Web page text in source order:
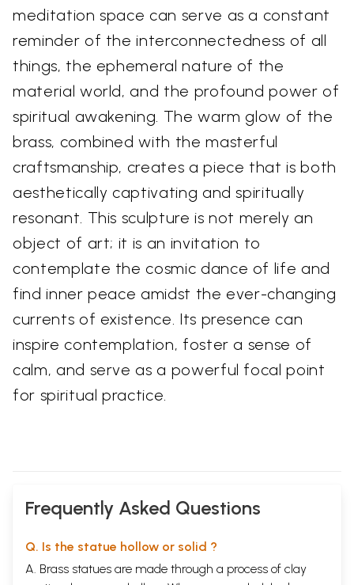
meditation space can serve as a constant
reminder of the interconnectedness of all
things, the ephemeral nature of the
material world, and the profound power of
spiritual awakening. The warm glow of the
brass, combined with the masterful
craftsmanship, creates a piece that is both
aesthetically captivating and spiritually
resonant. This sculpture is not merely an
object of art; it is an invitation to
contemplate the cosmic dance of life and
find inner peace amidst the ever-changing
currents of existence. Its presence can
inspire contemplation, foster a sense of
calm, and serve as a powerful focal point
for spiritual practice.
Frequently Asked Questions
Q. Is the statue hollow or solid ?
A. Brass statues are made through a process of clay